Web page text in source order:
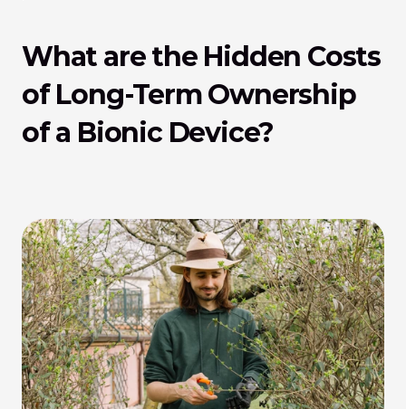
What are the Hidden Costs
of Long-Term Ownership
of a Bionic Device?